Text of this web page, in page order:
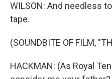
WILSON: And needless
tape.
(SOUNDBITE OF FILM,
HACKMAN: (As Royal